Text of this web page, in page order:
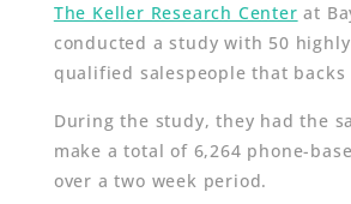
The Keller Research Center at
conducted a study with 50
qualified salespeople that
During the study, they had the
make a total of 6,264 phone-
over a two week period.